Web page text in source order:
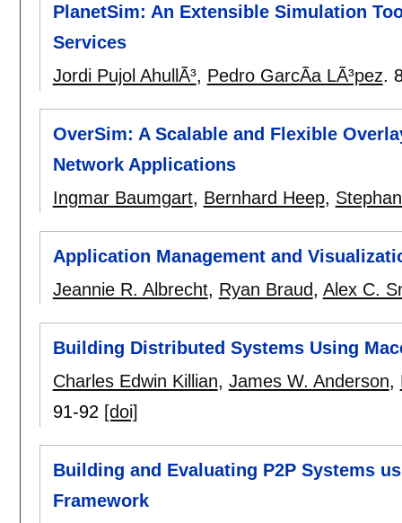
PlanetSim: An Extensible Simulation
Services
Jordi Pujol AhullÃ³, Pedro GarcÃ­a LÃ³pez.
OverSim: A Scalable and Flexible
Network Applications
Ingmar Baumgart, Bernhard Heep,
Application Management and
Jeannie R. Albrecht, Ryan Braud, Alex C.
Building Distributed Systems Using
Charles Edwin Killian, James W. Anderson,
91-92 [doi]
Building and Evaluating P2P Systems
Framework